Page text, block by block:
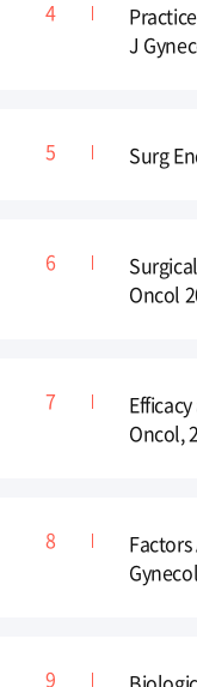
J
Surg
Oncol
Oncol,